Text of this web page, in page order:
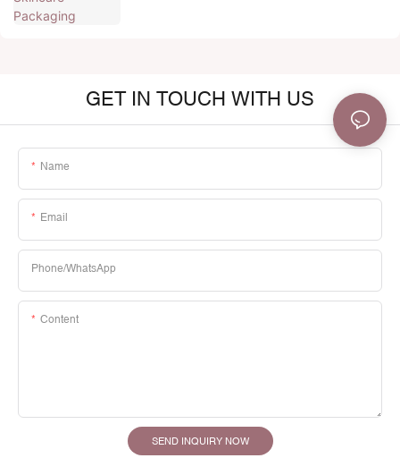
GET IN TOUCH WITH US
Name
Email
Phone/whatsApp
Content
SEND INQUIRY NOW